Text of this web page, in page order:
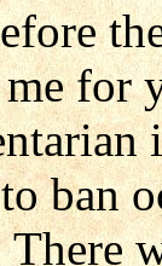
for
ban